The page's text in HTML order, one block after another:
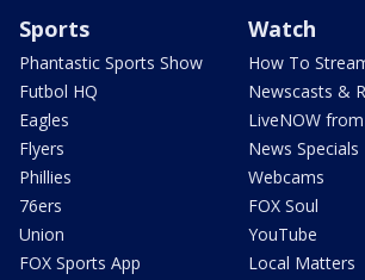
Sports
Phantastic Sports Show
Futbol HQ
Eagles
Flyers
Phillies
76ers
Union
FOX Sports App
Watch
How To
Newscasts &
LiveNOW
News Specials
Webcams
FOX Soul
YouTube
Local Matters